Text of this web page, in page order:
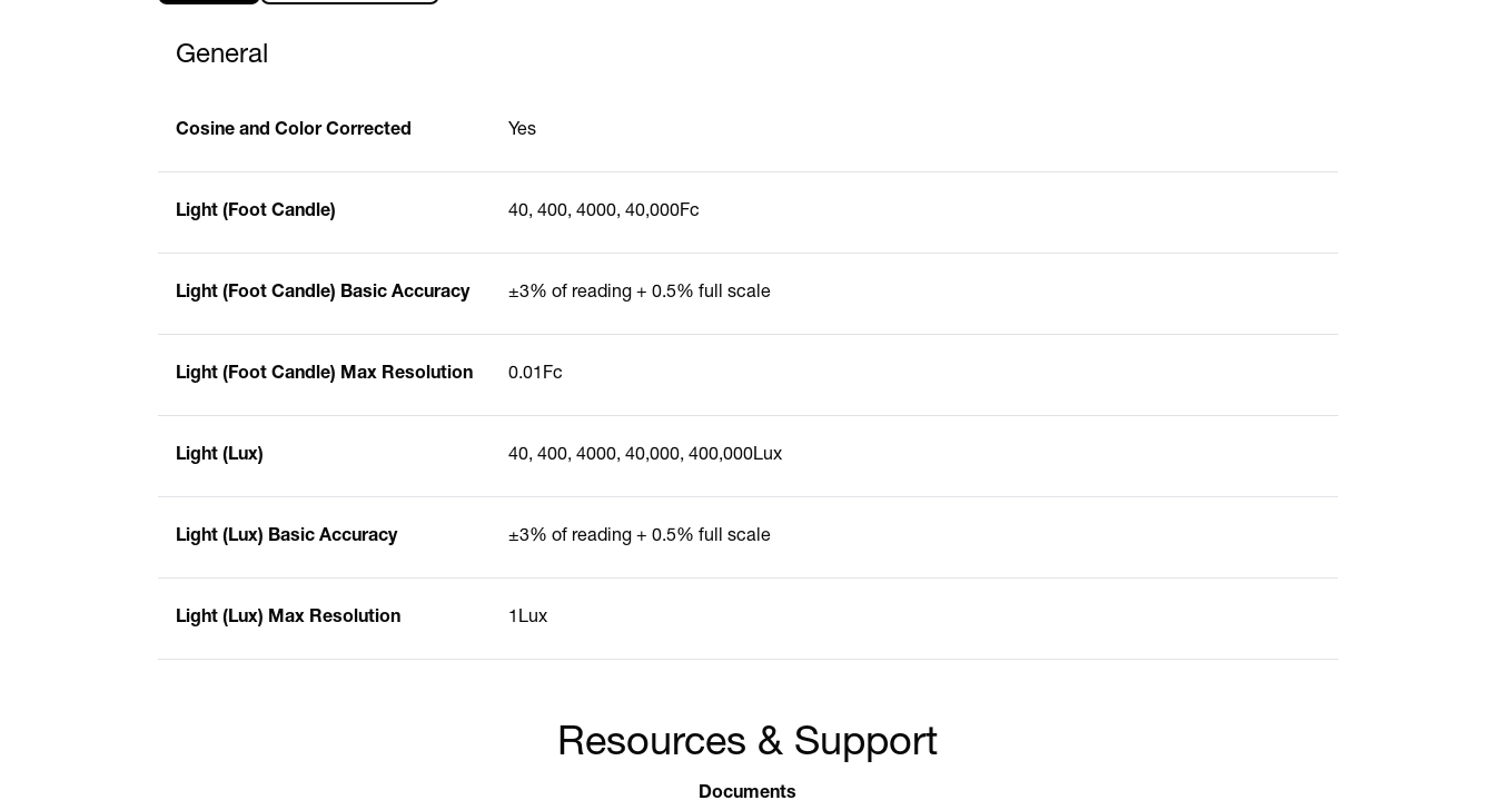
General
Cosine and Color Corrected Yes
Light (Foot Candle) 40, 400, 4000, 40,000Fc
Light (Foot Candle) Basic Accuracy ±3% of reading + 0.5% full scale
Light (Foot Candle) Max Resolution 0.01Fc
Light (Lux) 40, 400, 4000, 40,000, 400,000Lux
Light (Lux) Basic Accuracy ±3% of reading + 0.5% full scale
Light (Lux) Max Resolution 1Lux
Resources & Support
Documents